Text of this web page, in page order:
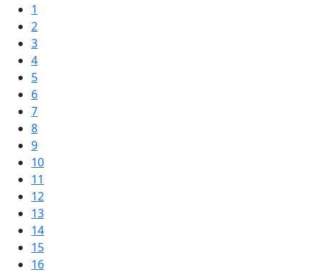
1
2
3
4
5
6
7
8
9
10
11
12
13
14
15
16